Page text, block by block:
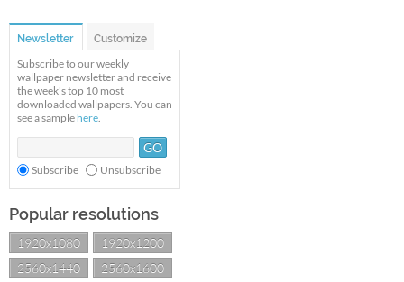
Newsletter Customize
Subscribe to our weekly
wallpaper newsletter and receive
the week's top 10 most
downloaded wallpapers. You can
see a sample here.
Subscribe Unsubscribe
Popular resolutions
1920x1080
1920x1200
2560x1440
2560x1600